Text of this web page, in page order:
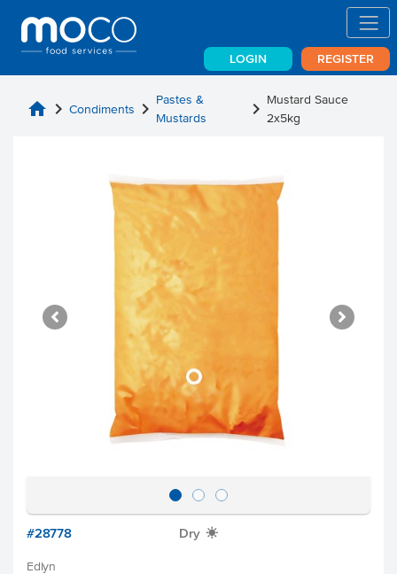
LOGIN REGISTER
home chevron_right Condiments chevron_right Pastes &
Mustards
chevron_right Mustard Sauce
2x5kg
#28778 Dry X
Edlyn